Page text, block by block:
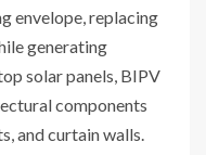
envelope, replacing
generating
solar panels, BIPV
components
and curtain walls.